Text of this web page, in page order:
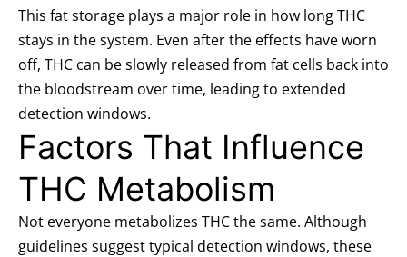
This fat storage plays a major role in how long THC
stays in the system. Even after the effects have worn
off, THC can be slowly released from fat cells back into
the bloodstream over time, leading to extended
detection windows.
Factors That Influence
THC Metabolism
Not everyone metabolizes THC the same. Although
guidelines suggest typical detection windows, these